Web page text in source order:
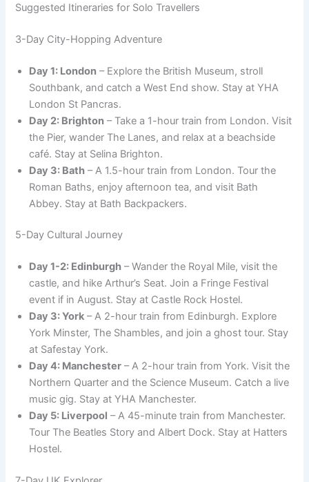
Suggested Itineraries for Solo Travellers
3-Day City-Hopping Adventure
Day 1: London – Explore the British Museum, stroll
Southbank, and catch a West End show. Stay at YHA
London St Pancras.
Day 2: Brighton – Take a 1-hour train from London. Visit
the Pier, wander The Lanes, and relax at a beachside
café. Stay at Selina Brighton.
Day 3: Bath – A 1.5-hour train from London. Tour the
Roman Baths, enjoy afternoon tea, and visit Bath
Abbey. Stay at Bath Backpackers.
5-Day Cultural Journey
Day 1-2: Edinburgh – Wander the Royal Mile, visit the
castle, and hike Arthur’s Seat. Join a Fringe Festival
event if in August. Stay at Castle Rock Hostel.
Day 3: York – A 2-hour train from Edinburgh. Explore
York Minster, The Shambles, and join a ghost tour. Stay
at Safestay York.
Day 4: Manchester – A 2-hour train from York. Visit the
Northern Quarter and the Science Museum. Catch a live
music gig. Stay at YHA Manchester.
Day 5: Liverpool – A 45-minute train from Manchester.
Tour The Beatles Story and Albert Dock. Stay at Hatters
Hostel.